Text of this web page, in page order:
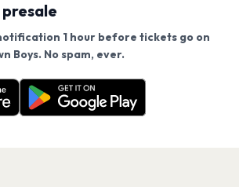
presale
1 hour before tickets go on
Boys. No spam, ever.
tickets go on sale? Get the
Get the App
use cookies on our site.